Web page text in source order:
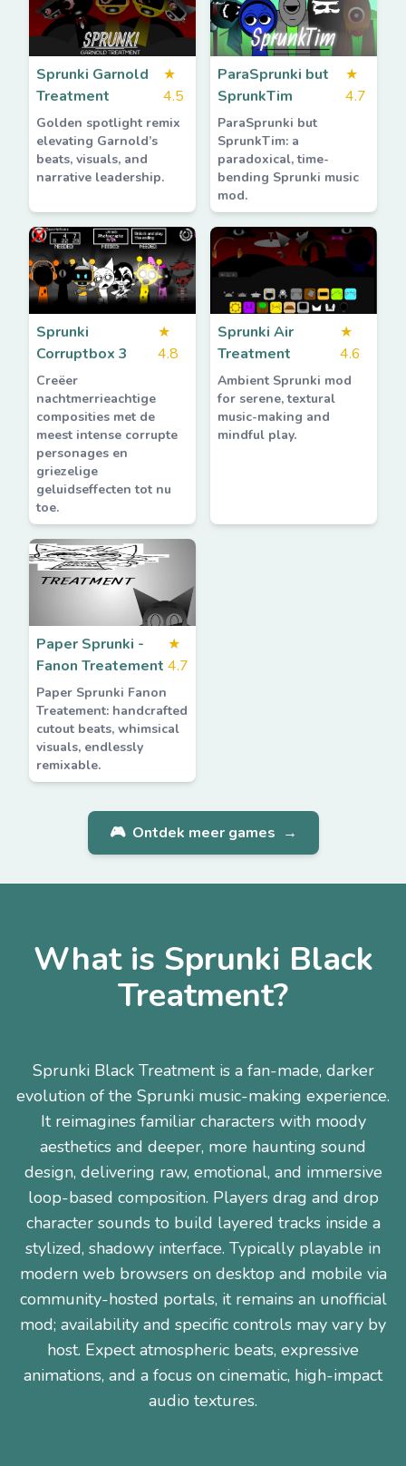
Sprunki Garnold
Treatment
★
4.5
Golden spotlight remix
elevating Garnold’s
beats, visuals, and
narrative leadership.
ParaSprunki but
SprunkTim
★
4.7
ParaSprunki but
SprunkTim: a
paradoxical, time-
bending Sprunki music
mod.
Sprunki
Corruptbox 3
★
4.8
Creëer
nachtmerrieachtige
composities met de
meest intense corrupte
personages en
griezelige
geluidseffecten tot nu
toe.
Sprunki Air
Treatment
★
4.6
Ambient Sprunki mod
for serene, textural
music-making and
mindful play.
Paper Sprunki -
Fanon Treatement
★
4.7
Paper Sprunki Fanon
Treatement: handcrafted
cutout beats, whimsical
visuals, endlessly
remixable.
🎮 Ontdek meer games →
What is Sprunki Black
Treatment?
Sprunki Black Treatment is a fan-made, darker
evolution of the Sprunki music-making experience.
It reimagines familiar characters with moody
aesthetics and deeper, more haunting sound
design, delivering raw, emotional, and immersive
loop-based composition. Players drag and drop
character sounds to build layered tracks inside a
stylized, shadowy interface. Typically playable in
modern web browsers on desktop and mobile via
community-hosted portals, it remains an unofficial
mod; availability and specific controls may vary by
host. Expect atmospheric beats, expressive
animations, and a focus on cinematic, high-impact
audio textures.